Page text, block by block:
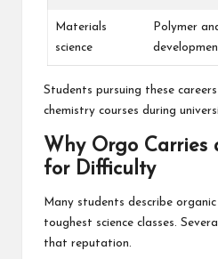
Materials
science
Polymer
Students pursuing these
chemistry courses during
Why Orgo Carries
for Difficulty
Many students describe
toughest science classes.
that reputation.